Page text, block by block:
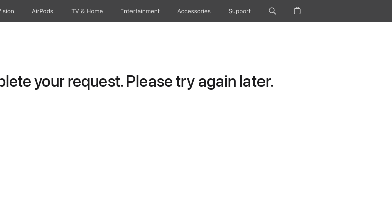
AirPods TV & Home Entertainment Accessories Support
your request. Please try again later.